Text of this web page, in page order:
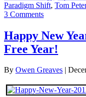
Paradigm Shift, Tom
3 Comments
Happy New
Free Year!
By Owen Greaves |